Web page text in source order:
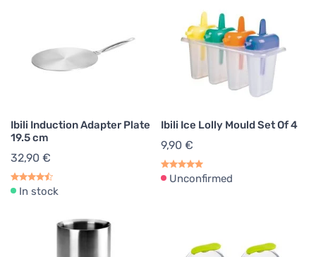
Ibili Induction Adapter Plate
19.5 cm
32,90 €
In stock
Ibili Ice Lolly Mould Set Of 4
9,90 €
Unconfirmed